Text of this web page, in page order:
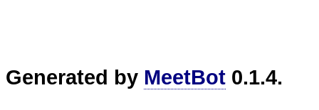
Generated by MeetBot 0.1.4.